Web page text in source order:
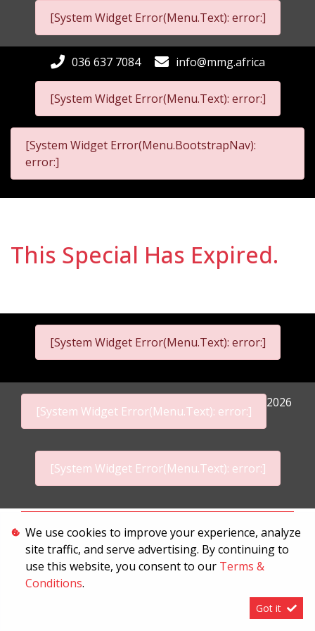
[System Widget Error(Menu.Text): error:]
[System Widget Error(Menu.Text): error:]
036 637 7084 info@mmg.africa
[System Widget Error(Menu.BootstrapNav):
error:]
This Special Has Expired.
[System Widget Error(Menu.Text): error:]
[System Widget Error(Menu.Text): error:]
2026
[System Widget Error(Menu.Text): error:]
Terms & Conditions
We use cookies to improve your experience, analyze
site traffic, and serve advertising. By continuing to
use this website, you consent to our Terms &
Conditions.
Got it